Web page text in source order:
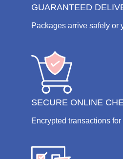
GUARANTEED
Packages arrive safely or
SECURE ONLINE
Encrypted transactions